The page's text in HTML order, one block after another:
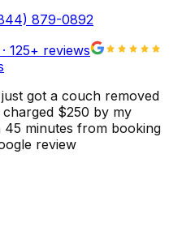
879-0892
125+ reviews
got a couch removed
$250 by my
minutes from booking
review